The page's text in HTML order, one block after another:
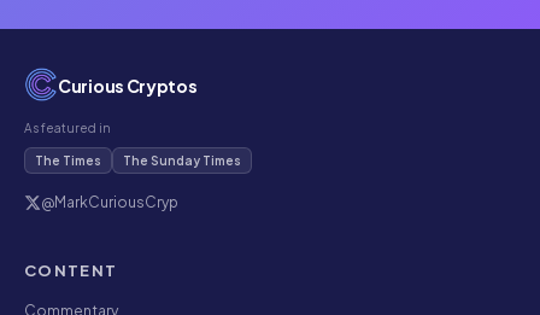
Curious Cryptos
As featured in
The Times The Sunday Times
@MarkCuriousCryp
CONTENT
Commentary